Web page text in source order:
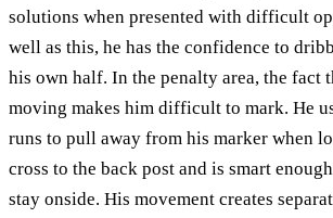
solutions when presented with difficult
well as this, he has the confidence to
his own half. In the penalty area, the fact
moving makes him difficult to mark. He
runs to pull away from his marker when
cross to the back post and is smart
stay onside. His movement creates